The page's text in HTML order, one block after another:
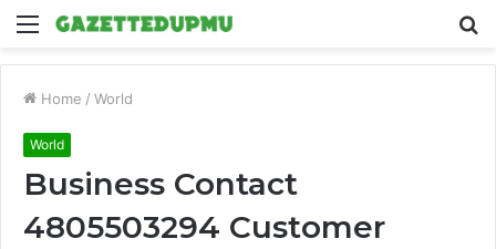
Menu
Home / World
World
Business Contact
4805503294 Customer